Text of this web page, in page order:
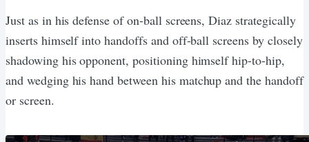
Just as in his defense of on-ball screens, Diaz strategically
inserts himself into handoffs and off-ball screens by closely
shadowing his opponent, positioning himself hip-to-hip,
and wedging his hand between his matchup and the handoff
or screen.